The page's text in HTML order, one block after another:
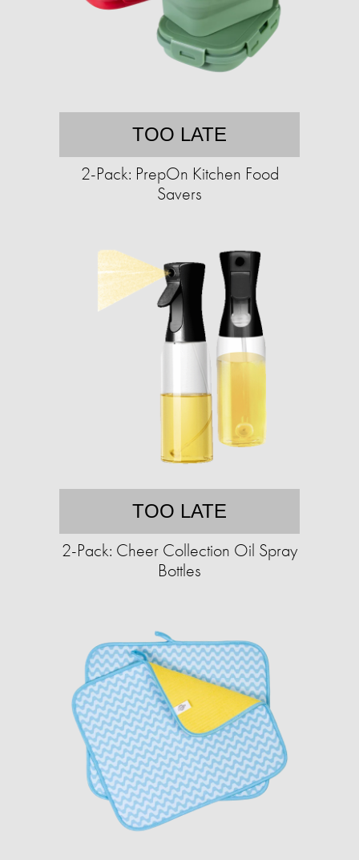
TOO LATE
2-Pack: PrepOn Kitchen Food
Savers
TOO LATE
2-Pack: Cheer Collection Oil Spray
Bottles